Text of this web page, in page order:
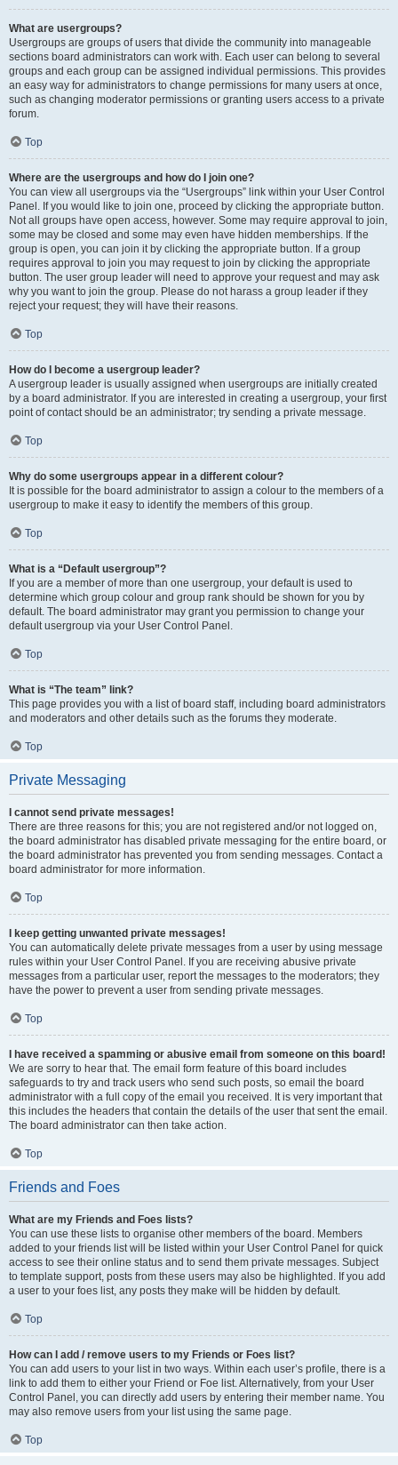
What are usergroups?
Usergroups are groups of users that divide the community into manageable
sections board administrators can work with. Each user can belong to several
groups and each group can be assigned individual permissions. This provides
an easy way for administrators to change permissions for many users at once,
such as changing moderator permissions or granting users access to a private
forum.
Top
Where are the usergroups and how do I join one?
You can view all usergroups via the “Usergroups” link within your User Control
Panel. If you would like to join one, proceed by clicking the appropriate button.
Not all groups have open access, however. Some may require approval to join,
some may be closed and some may even have hidden memberships. If the
group is open, you can join it by clicking the appropriate button. If a group
requires approval to join you may request to join by clicking the appropriate
button. The user group leader will need to approve your request and may ask
why you want to join the group. Please do not harass a group leader if they
reject your request; they will have their reasons.
Top
How do I become a usergroup leader?
A usergroup leader is usually assigned when usergroups are initially created
by a board administrator. If you are interested in creating a usergroup, your first
point of contact should be an administrator; try sending a private message.
Top
Why do some usergroups appear in a different colour?
It is possible for the board administrator to assign a colour to the members of a
usergroup to make it easy to identify the members of this group.
Top
What is a “Default usergroup”?
If you are a member of more than one usergroup, your default is used to
determine which group colour and group rank should be shown for you by
default. The board administrator may grant you permission to change your
default usergroup via your User Control Panel.
Top
What is “The team” link?
This page provides you with a list of board staff, including board administrators
and moderators and other details such as the forums they moderate.
Top
Private Messaging
I cannot send private messages!
There are three reasons for this; you are not registered and/or not logged on,
the board administrator has disabled private messaging for the entire board, or
the board administrator has prevented you from sending messages. Contact a
board administrator for more information.
Top
I keep getting unwanted private messages!
You can automatically delete private messages from a user by using message
rules within your User Control Panel. If you are receiving abusive private
messages from a particular user, report the messages to the moderators; they
have the power to prevent a user from sending private messages.
Top
I have received a spamming or abusive email from someone on this board!
We are sorry to hear that. The email form feature of this board includes
safeguards to try and track users who send such posts, so email the board
administrator with a full copy of the email you received. It is very important that
this includes the headers that contain the details of the user that sent the email.
The board administrator can then take action.
Top
Friends and Foes
What are my Friends and Foes lists?
You can use these lists to organise other members of the board. Members
added to your friends list will be listed within your User Control Panel for quick
access to see their online status and to send them private messages. Subject
to template support, posts from these users may also be highlighted. If you add
a user to your foes list, any posts they make will be hidden by default.
Top
How can I add / remove users to my Friends or Foes list?
You can add users to your list in two ways. Within each user’s profile, there is a
link to add them to either your Friend or Foe list. Alternatively, from your User
Control Panel, you can directly add users by entering their member name. You
may also remove users from your list using the same page.
Top